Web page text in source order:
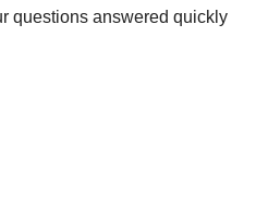
questions answered quickly